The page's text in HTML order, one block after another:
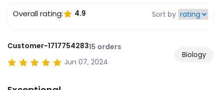
Overall rating: 4.9 Sort by
Customer-171775428315 orders
Jun 07, 2024
Biology